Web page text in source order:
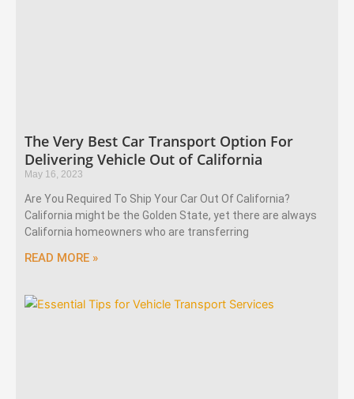
The Very Best Car Transport Option For
Delivering Vehicle Out of California
May 16, 2023
Are You Required To Ship Your Car Out Of California?
California might be the Golden State, yet there are always
California homeowners who are transferring
READ MORE »